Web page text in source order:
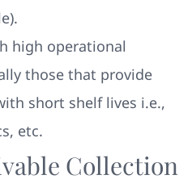
high operational
those that provide
short shelf lives i.e.,
etc.
Collection